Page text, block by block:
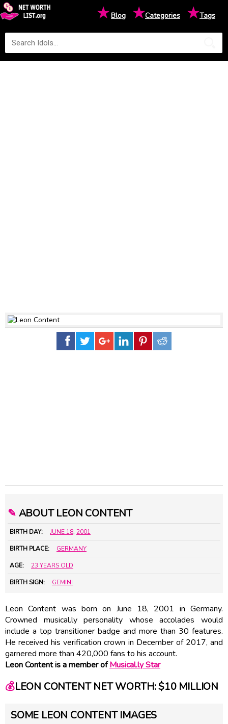
★Blog ★Categories ★Tags
✎ ABOUT LEON CONTENT
BIRTH DAY: JUNE 18, 2001
BIRTH PLACE: GERMANY
AGE: 23 YEARS OLD
BIRTH SIGN: GEMINI
Leon Content was born on June 18, 2001 in Germany.
Crowned musical.ly personality whose accolades would
include a top transitioner badge and more than 30 features.
He received his verification crown in December of 2017, and
garnered more than 420,000 fans to his account.
Leon Content is a member ofMusical.ly Star
💰LEON CONTENT NET WORTH: $10 MILLION
SOME LEON CONTENT IMAGES